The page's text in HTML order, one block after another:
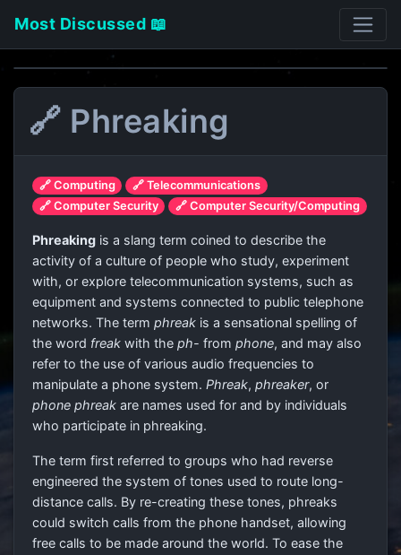
Most Discussed 📖
🔗 Phreaking
🔗 Computing
🔗 Telecommunications
🔗 Computer Security
🔗 Computer Security/Computing
Phreaking is a slang term coined to describe the
activity of a culture of people who study, experiment
with, or explore telecommunication systems, such as
equipment and systems connected to public telephone
networks. The term phreak is a sensational spelling of
the word freak with the ph- from phone, and may also
refer to the use of various audio frequencies to
manipulate a phone system. Phreak, phreaker, or
phone phreak are names used for and by individuals
who participate in phreaking.
The term first referred to groups who had reverse
engineered the system of tones used to route long-
distance calls. By re-creating these tones, phreaks
could switch calls from the phone handset, allowing
free calls to be made around the world. To ease the